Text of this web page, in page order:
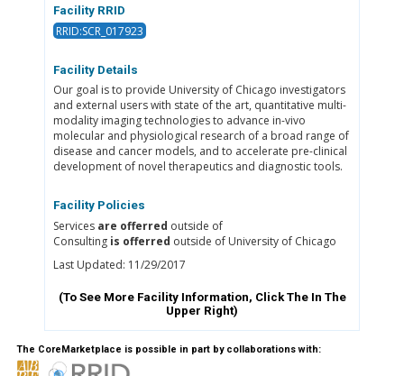
Facility RRID
RRID:SCR_017923
Facility Details
Our goal is to provide University of Chicago investigators
and external users with state of the art, quantitative multi-
modality imaging technologies to advance in-vivo
molecular and physiological research of a broad range of
disease and cancer models, and to accelerate pre-clinical
development of novel therapeutics and diagnostic tools.
Facility Policies
Services are offerred outside of
Consulting is offerred outside of University of Chicago
Last Updated: 11/29/2017
(To See More Facility Information, Click The In The
Upper Right)
The CoreMarketplace is possible in part by collaborations with: